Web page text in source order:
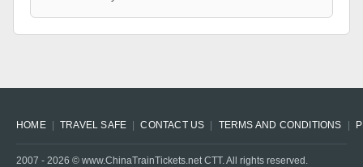
HOME TRAVEL SAFE CONTACT US TERMS AND CONDITIONS
2007 - 2026 © www.ChinaTrainTickets.net CTT. All rights reserved.